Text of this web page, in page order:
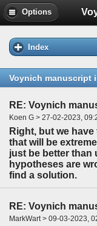
Options
Index
Voynich manuscript
RE: Voynich
Koen G > 27-02-2023,
Right, but we
that will be
just be better than
hypotheses are
find a solution.
RE: Voynich
MarkWart > 09-03-2023,